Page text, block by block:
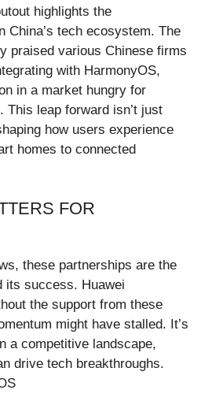
highlights the
China’s tech ecosystem. The
praised various Chinese firms
with HarmonyOS,
in a market hungry for
This leap forward isn’t just
how users experience
homes to connected
FOR
these partnerships are the
its success. Huawei
the support from these
might have stalled. It’s
a competitive landscape,
drive tech breakthroughs.